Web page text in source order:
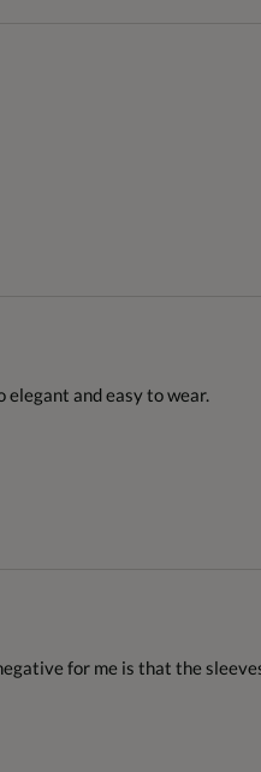
and easy to wear.
for me is that the